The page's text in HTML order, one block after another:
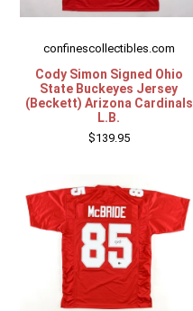
confinescollectibles.com
Cody Simon Signed Ohio
State Buckeyes Jersey
(Beckett) Arizona Cardinals
L.B.
$139.95